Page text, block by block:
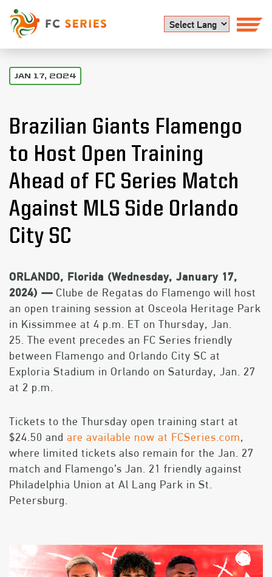
JAN 17, 2024
Brazilian Giants Flamengo
to Host Open Training
Ahead of FC Series Match
Against MLS Side Orlando
City SC
ORLANDO, Florida (Wednesday, January 17,
2024) — Clube de Regatas do Flamengo will host
an open training session at Osceola Heritage Park
in Kissimmee at 4 p.m. ET on Thursday, Jan.
25. The event precedes an FC Series friendly
between Flamengo and Orlando City SC at
Exploria Stadium in Orlando on Saturday, Jan. 27
at 2 p.m.
Tickets to the Thursday open training start at
$24.50 and are available now at FCSeries.com,
where limited tickets also remain for the Jan. 27
match and Flamengo’s Jan. 21 friendly against
Philadelphia Union at Al Lang Park in St.
Petersburg.